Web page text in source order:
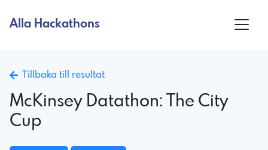
Alla Hackathons
Tillbaka till resultat
McKinsey Datathon: The City
Cup